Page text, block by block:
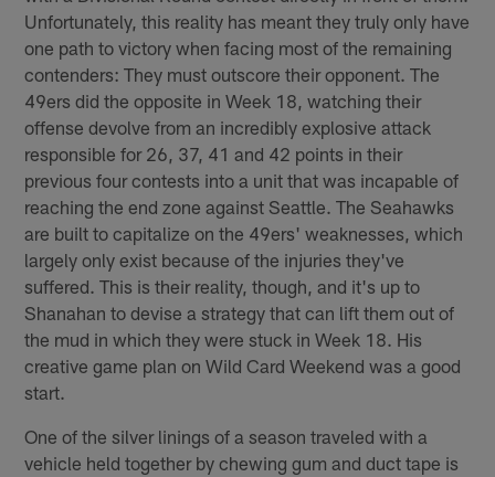
Unfortunately, this reality has meant they truly only have
one path to victory when facing most of the remaining
contenders: They must outscore their opponent. The
49ers did the opposite in Week 18, watching their
offense devolve from an incredibly explosive attack
responsible for 26, 37, 41 and 42 points in their
previous four contests into a unit that was incapable of
reaching the end zone against Seattle. The Seahawks
are built to capitalize on the 49ers' weaknesses, which
largely only exist because of the injuries they've
suffered. This is their reality, though, and it's up to
Shanahan to devise a strategy that can lift them out of
the mud in which they were stuck in Week 18. His
creative game plan on Wild Card Weekend was a good
start.
One of the silver linings of a season traveled with a
vehicle held together by chewing gum and duct tape is